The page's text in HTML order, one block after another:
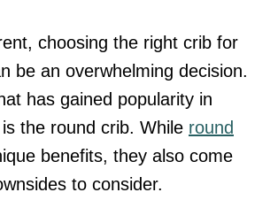
choosing the right crib for
be an overwhelming decision.
has gained popularity in
the round crib. While round
benefits, they also come
to consider.